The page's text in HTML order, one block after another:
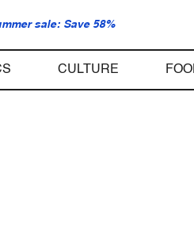
sale: Save 58%
CULTURE